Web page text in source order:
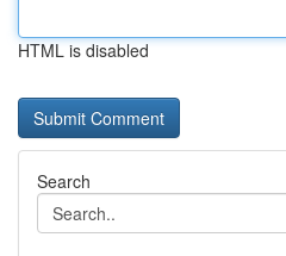
HTML is disabled
Search